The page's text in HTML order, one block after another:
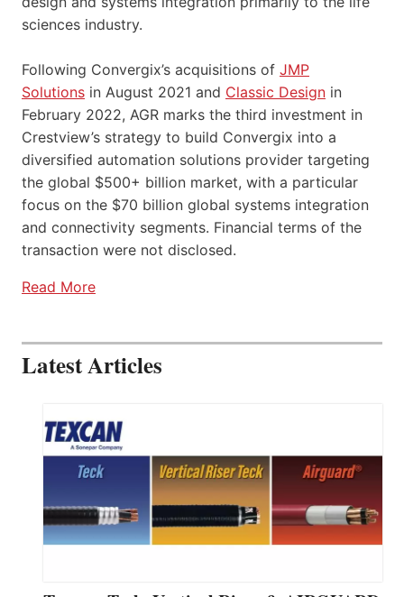
sciences industry.
Following Convergix’s acquisitions of JMP
Solutions in August 2021 and Classic Design in
February 2022, AGR marks the third investment in
Crestview’s strategy to build Convergix into a
diversified automation solutions provider targeting
the global $500+ billion market, with a particular
focus on the $70 billion global systems integration
and connectivity segments. Financial terms of the
transaction were not disclosed.
Read More
Latest Articles